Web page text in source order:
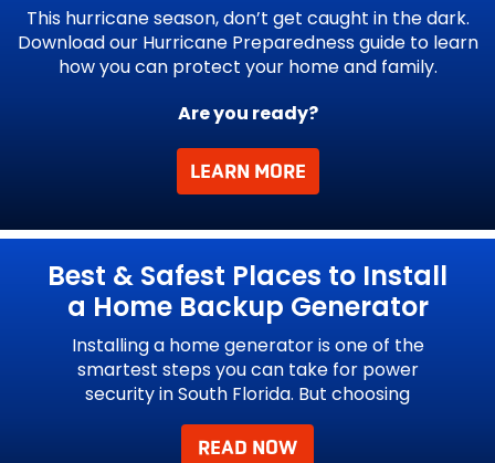
This hurricane season, don’t get caught in the dark.
Download our Hurricane Preparedness guide to learn
how you can protect your home and family.
Are you ready?
LEARN MORE
Best & Safest Places to Install
a Home Backup Generator
Installing a home generator is one of the
smartest steps you can take for power
security in South Florida. But choosing
READ NOW